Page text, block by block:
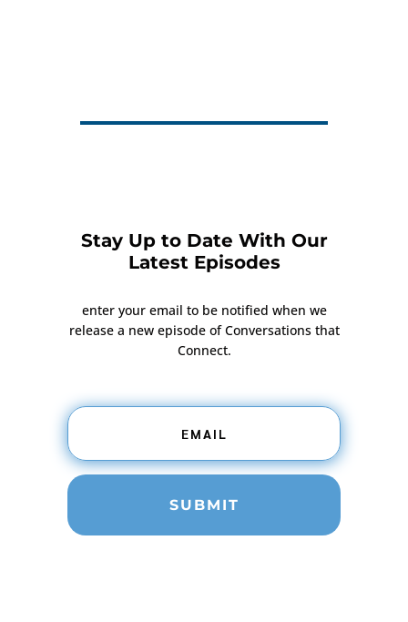
Stay Up to Date With Our
Latest Episodes
enter your email to be notified when we
release a new episode of Conversations that
Connect.
SUBMIT